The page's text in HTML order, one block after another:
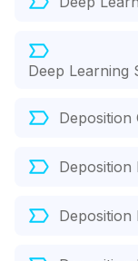
Deep Learning
Deposition
Deposition
Deposition